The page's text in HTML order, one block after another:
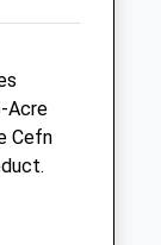
Acre
Cefn